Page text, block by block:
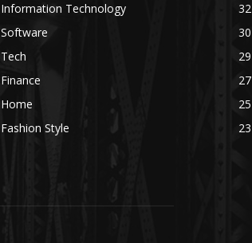
Information Technology
32
Software
30
Tech
29
Finance
27
Home
25
Fashion Style
23